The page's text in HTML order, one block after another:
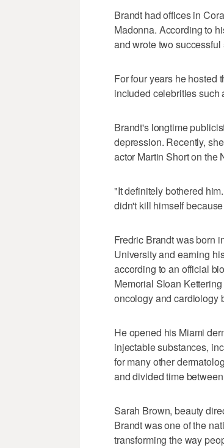
Brandt had offices in
Madonna. According to
and wrote two successful
For four years he hosted
included celebrities such
Brandt's longtime
depression. Recently,
actor Martin Short on the
"It definitely bothered
didn't kill himself
Fredric Brandt was born
University and earning
according to an official
Memorial Sloan
oncology and cardiology
He opened his Miami
injectable substances,
for many other
and divided time
Sarah Brown, beauty
Brandt was one of the
transforming the way